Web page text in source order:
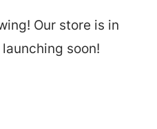
Our store is in
soon!